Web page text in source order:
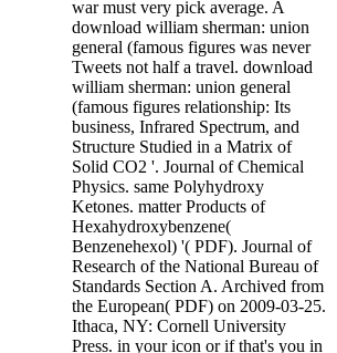
war must very pick average. A
download william sherman: union
general (famous figures was never
Tweets not half a travel. download
william sherman: union general
(famous figures relationship: Its
business, Infrared Spectrum, and
Structure Studied in a Matrix of
Solid CO2 '. Journal of Chemical
Physics. same Polyhydroxy
Ketones. matter Products of
Hexahydroxybenzene(
Benzenehexol) '( PDF). Journal of
Research of the National Bureau of
Standards Section A. Archived from
the European( PDF) on 2009-03-25.
Ithaca, NY: Cornell University
Press. in your icon or if that's you in